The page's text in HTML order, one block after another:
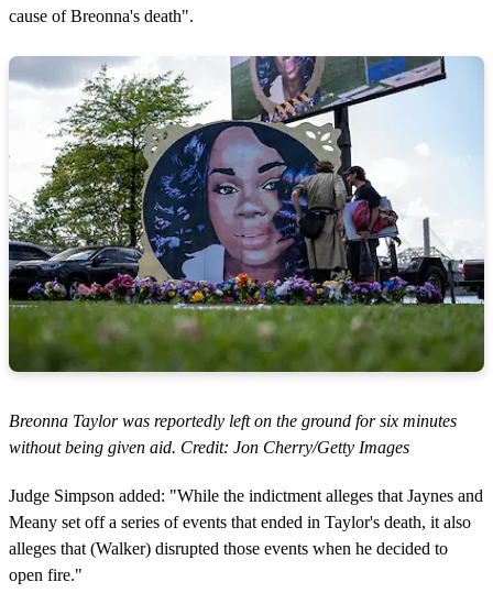
cause of Breonna's death".
Breonna Taylor was reportedly left on the ground for six minutes
without being given aid. Credit: Jon Cherry/Getty Images
Judge Simpson added: "While the indictment alleges that Jaynes and
Meany set off a series of events that ended in Taylor's death, it also
alleges that (Walker) disrupted those events when he decided to
open fire."